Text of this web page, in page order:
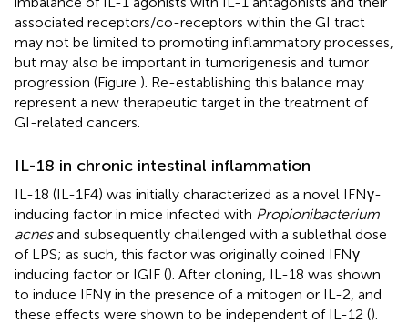
associated receptors/co-receptors within the GI tract
may not be limited to promoting inflammatory processes,
but may also be important in tumorigenesis and tumor
progression (Figure ). Re-establishing this balance may
represent a new therapeutic target in the treatment of
GI-related cancers.
IL-18 in chronic intestinal inflammation
IL-18 (IL-1F4) was initially characterized as a novel IFNγ-
inducing factor in mice infected with Propionibacterium
acnesand subsequently challenged with a sublethal dose
of LPS; as such, this factor was originally coined IFNγ
inducing factor or IGIF (). After cloning, IL-18 was shown
to induce IFNγ in the presence of a mitogen or IL-2, and
these effects were shown to be independent of IL-12 ().